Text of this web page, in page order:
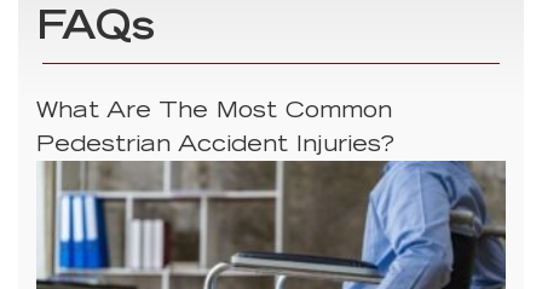
FAQs
What Are The Most Common
Pedestrian Accident Injuries?